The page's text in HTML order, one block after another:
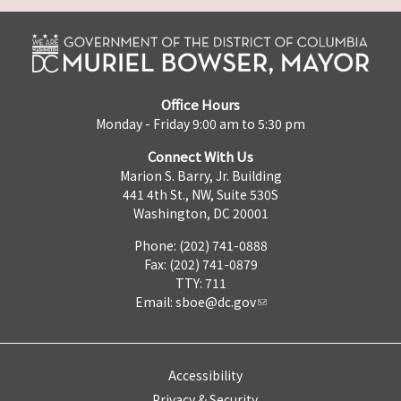
Office Hours
Monday - Friday 9:00 am to 5:30 pm
Connect With Us
Marion S. Barry, Jr. Building
441 4th St., NW, Suite 530S
Washington, DC 20001
Phone: (202) 741-0888
Fax: (202) 741-0879
TTY: 711
Email: sboe@dc.gov
Accessibility